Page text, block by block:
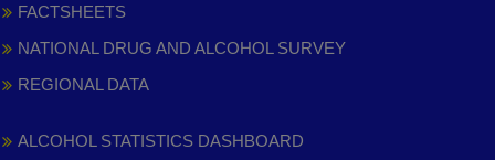
FACTSHEETS
NATIONAL DRUG AND ALCOHOL SURVEY
REGIONAL DATA
ALCOHOL STATISTICS DASHBOARD